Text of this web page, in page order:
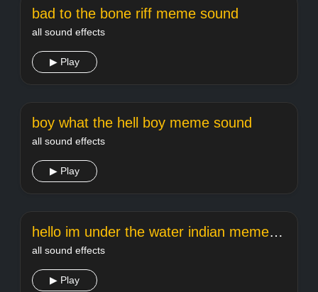
bad to the bone riff meme sound
all sound effects
▶ Play
boy what the hell boy meme sound
all sound effects
▶ Play
hello im under the water indian meme sound
all sound effects
▶ Play